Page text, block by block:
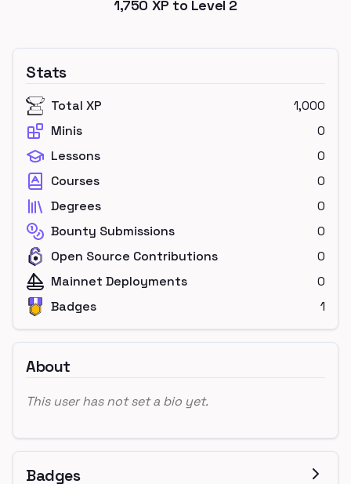
1,750 XP to Level 2
Stats
Total XP
1,000
Minis
0
Lessons
0
Courses
0
Degrees
0
Bounty Submissions
0
Open Source Contributions
0
Mainnet Deployments
0
Badges
1
About
This user has not set a bio yet.
Badges